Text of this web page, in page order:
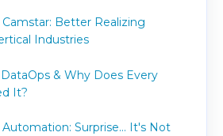
Better Realizing
Industries
& Why Does Every
It?
Surprise... It's Not